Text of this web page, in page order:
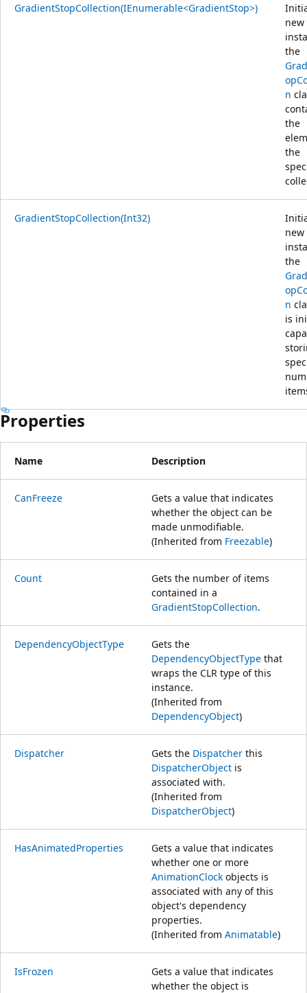
GradientStopCollection(IEnumerable<GradientStop>)
new
the
n
the
the
GradientStopCollection(Int32)
new
the
n
is
Properties
Name Description
CanFreeze
Gets a value that indicates
whether the object can be
made unmodifiable.
(Inherited from Freezable)
Count
Gets the number of items
contained in a
GradientStopCollection.
DependencyObjectType
Gets the
DependencyObjectType that
wraps the CLR type of this
instance.
(Inherited from
DependencyObject)
Dispatcher Gets the Dispatcher this
DispatcherObject is
associated with.
(Inherited from
DispatcherObject)
HasAnimatedProperties
Gets a value that indicates
whether one or more
AnimationClock objects is
associated with any of this
object's dependency
properties.
(Inherited from Animatable)
IsFrozen
Gets a value that indicates
whether the object is